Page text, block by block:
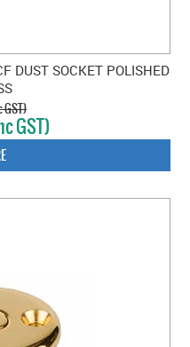
DUST SOCKET POLISHED
GST)
GST)